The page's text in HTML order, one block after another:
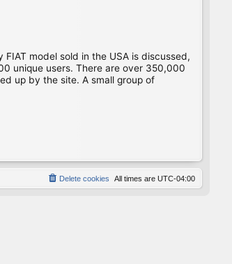
model sold in the USA is discussed,
unique users. There are over 350,000
up by the site. A small group of
All times are UTC-04:00
Delete cookies